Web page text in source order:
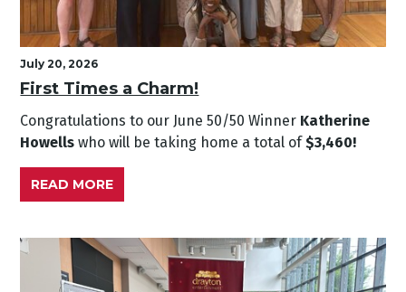
July 20, 2026
First Times a Charm!
Congratulations to our June 50/50 Winner Katherine
Howellswho will be taking home a total of $3,460!
READ MORE